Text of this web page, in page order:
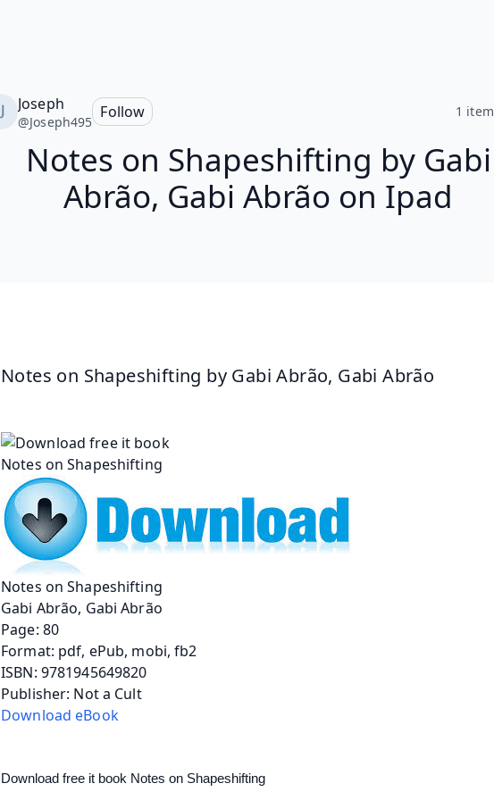
Joseph
@Joseph495
Follow 1 item
Notes on Shapeshifting by Gabi
Abrão, Gabi Abrão on Ipad
Notes on Shapeshifting by Gabi Abrão, Gabi Abrão
Notes on Shapeshifting
Gabi Abrão, Gabi Abrão
Page: 80
Format: pdf, ePub, mobi, fb2
ISBN: 9781945649820
Publisher: Not a Cult
Download eBook
Download free it book Notes on Shapeshifting